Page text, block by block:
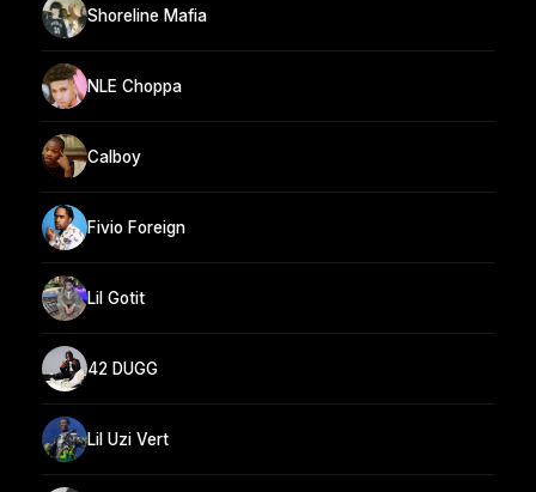
Shoreline Mafia
NLE Choppa
Calboy
Fivio Foreign
Lil Gotit
42 DUGG
Lil Uzi Vert